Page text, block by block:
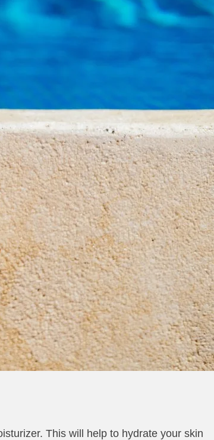
This will help to hydrate your skin